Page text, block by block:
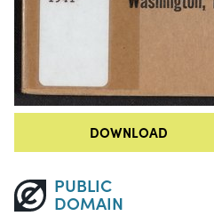
DOWNLOAD
PUBLIC
DOMAIN